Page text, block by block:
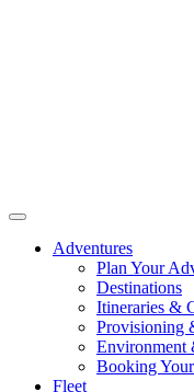
Adventures
Plan Your
Destinations
Itineraries &
Provisioning
Environment
Booking
Fleet